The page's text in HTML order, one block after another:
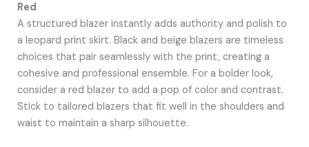
Red
A structured blazer instantly adds authority and polish to
a leopard print skirt. Black and beige blazers are timeless
choices that pair seamlessly with the print, creating a
cohesive and professional ensemble. For a bolder look,
consider a red blazer to add a pop of color and contrast.
Stick to tailored blazers that fit well in the shoulders and
waist to maintain a sharp silhouette.